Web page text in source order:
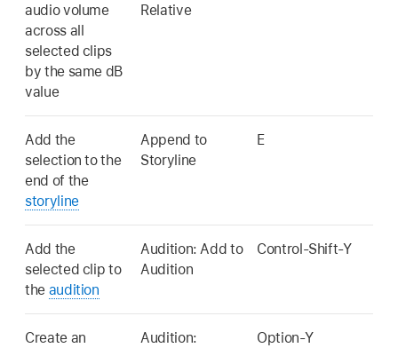
audio volume
across all
selected clips
by the same dB
value
Relative
Add the
selection to the
end of the
storyline
Append to
Storyline
E
Add the
selected clip to
the audition
Audition: Add to
Audition
Control-Shift-Y
Create an
Audition:
Option-Y